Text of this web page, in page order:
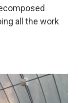
all the work